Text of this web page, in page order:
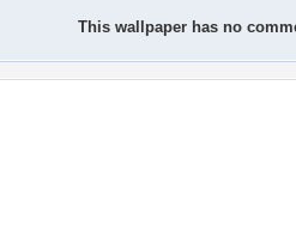
This wallpaper has no